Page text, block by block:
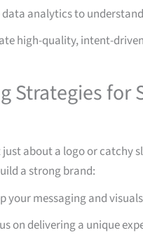
data analytics to
high-quality, intent-
Strategies for
just about a logo or catchy
a strong brand:
your messaging and
on delivering a unique